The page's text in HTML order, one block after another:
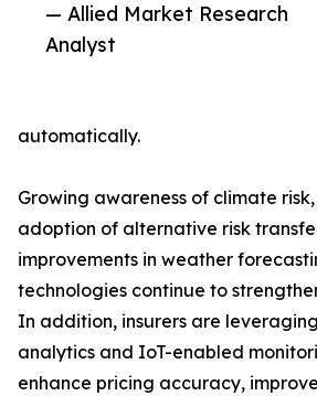
— Allied Market Research
Analyst
automatically.
Growing awareness of climate
adoption of alternative risk
improvements in weather
technologies continue to
In addition, insurers are
analytics and IoT-enabled
enhance pricing accuracy,